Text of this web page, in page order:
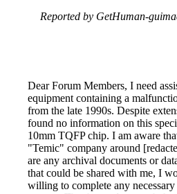
Reported by GetHuman-
Dear Forum Members, I need
equipment containing a
from the late 1990s. Despite
found no information on this
10mm TQFP chip. I am aware
"Temic" company around
are any archival documents or
that could be shared with me, I
willing to complete any